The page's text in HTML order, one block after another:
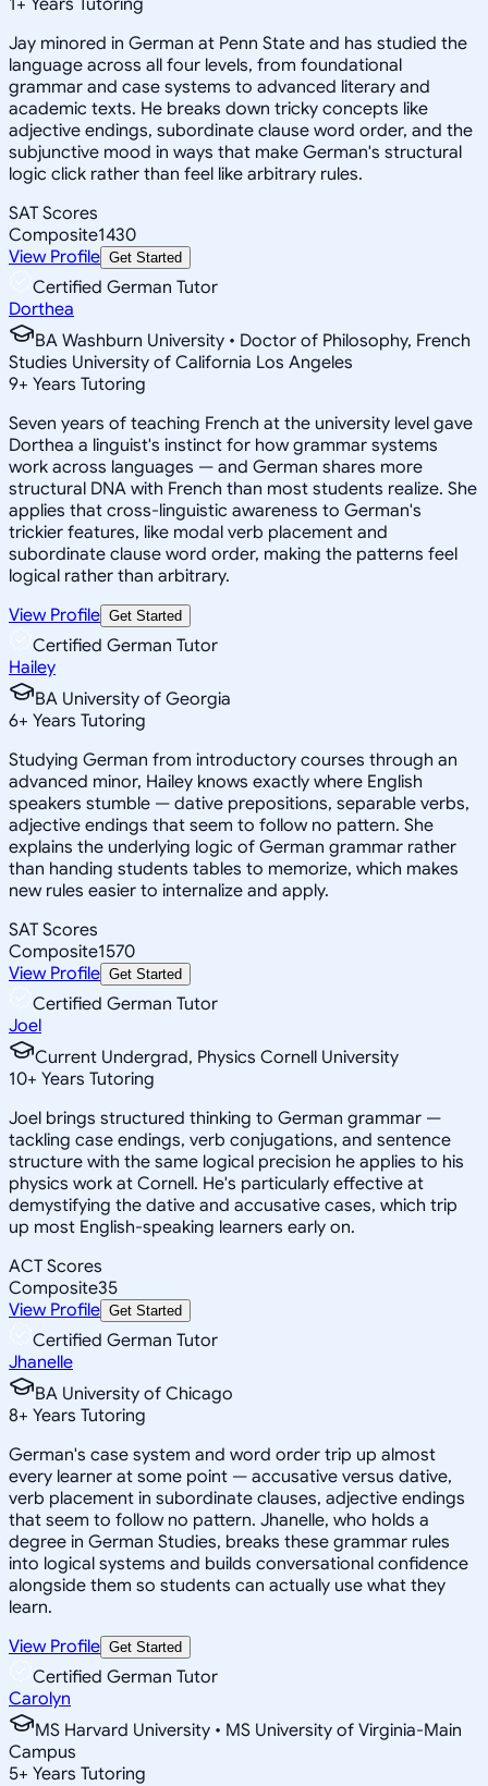
Jay minored in German at Penn State and has studied the
language across all four levels, from foundational
grammar and case systems to advanced literary and
academic texts. He breaks down tricky concepts like
adjective endings, subordinate clause word order, and the
subjunctive mood in ways that make German's structural
logic click rather than feel like arbitrary rules.
SAT Scores
Composite1430
View Profile Get Started
Certified German Tutor
Dorthea
BA Washburn University • Doctor of Philosophy, French
Studies University of California Los Angeles
9+ Years Tutoring
Seven years of teaching French at the university level gave
Dorthea a linguist's instinct for how grammar systems
work across languages — and German shares more
structural DNA with French than most students realize. She
applies that cross-linguistic awareness to German's
trickier features, like modal verb placement and
subordinate clause word order, making the patterns feel
logical rather than arbitrary.
View Profile Get Started
Certified German Tutor
Hailey
BA University of Georgia
6+ Years Tutoring
Studying German from introductory courses through an
advanced minor, Hailey knows exactly where English
speakers stumble — dative prepositions, separable verbs,
adjective endings that seem to follow no pattern. She
explains the underlying logic of German grammar rather
than handing students tables to memorize, which makes
new rules easier to internalize and apply.
SAT Scores
Composite1570
View Profile Get Started
Certified German Tutor
Joel
Current Undergrad, Physics Cornell University
10+ Years Tutoring
Joel brings structured thinking to German grammar —
tackling case endings, verb conjugations, and sentence
structure with the same logical precision he applies to his
physics work at Cornell. He's particularly effective at
demystifying the dative and accusative cases, which trip
up most English-speaking learners early on.
ACT Scores
Composite35
View Profile Get Started
Certified German Tutor
Jhanelle
BA University of Chicago
8+ Years Tutoring
German's case system and word order trip up almost
every learner at some point — accusative versus dative,
verb placement in subordinate clauses, adjective endings
that seem to follow no pattern. Jhanelle, who holds a
degree in German Studies, breaks these grammar rules
into logical systems and builds conversational confidence
alongside them so students can actually use what they
learn.
View Profile Get Started
Certified German Tutor
Carolyn
MS Harvard University • MS University of Virginia-Main
Campus
5+ Years Tutoring